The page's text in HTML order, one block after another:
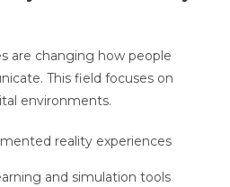
are changing how people
This field focuses on
environments.
reality experiences
and simulation tools